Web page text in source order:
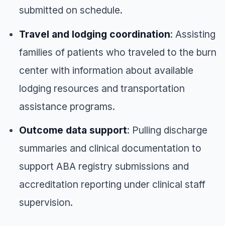
submitted on schedule.
Travel and lodging coordination: Assisting
families of patients who traveled to the burn
center with information about available
lodging resources and transportation
assistance programs.
Outcome data support: Pulling discharge
summaries and clinical documentation to
support ABA registry submissions and
accreditation reporting under clinical staff
supervision.